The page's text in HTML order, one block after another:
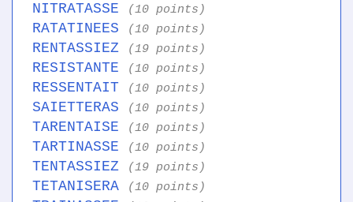
NITRATASSE (10 points)
RATATINEES (10 points)
RENTASSIEZ (19 points)
RESISTANTE (10 points)
RESSENTAIT (10 points)
SAIETTERAS (10 points)
TARENTAISE (10 points)
TARTINASSE (10 points)
TENTASSIEZ (19 points)
TETANISERA (10 points)